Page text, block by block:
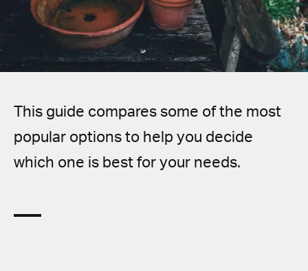
Spanish (Latin America)
French
Italian
Czech
This guide compares some of the most
popular options to help you decide
which one is best for your needs.